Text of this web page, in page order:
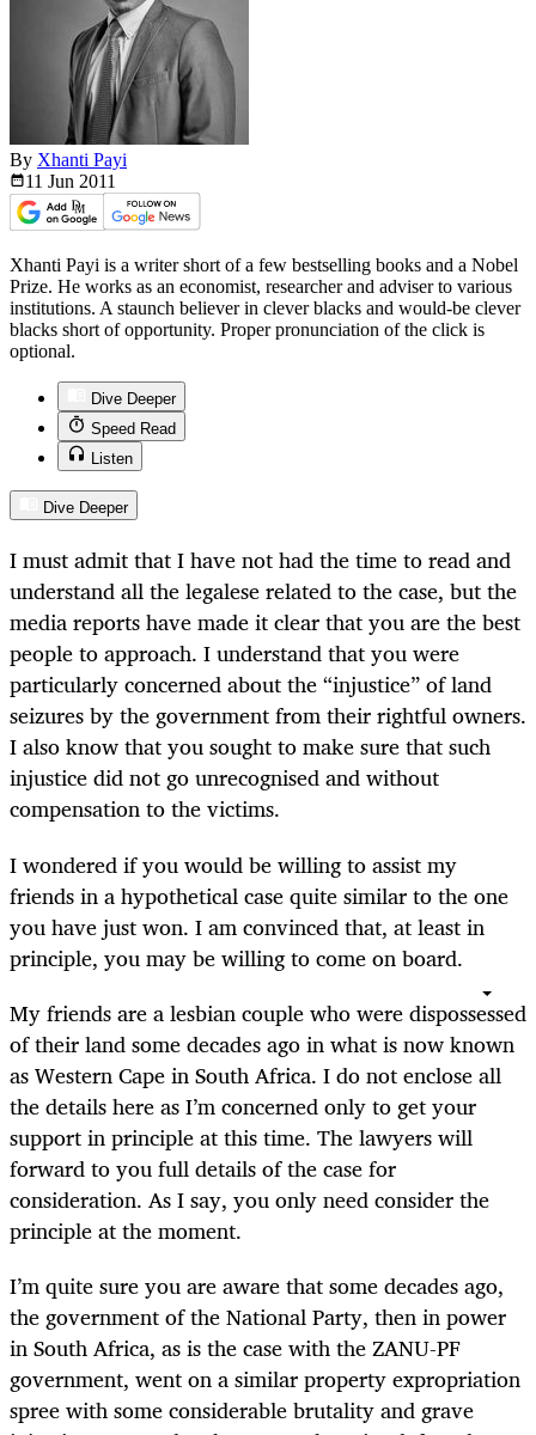
By Xhanti Payi
11 Jun 2011
Xhanti Payi is a writer short of a few bestselling books and a Nobel
Prize. He works as an economist, researcher and adviser to various
institutions. A staunch believer in clever blacks and would-be clever
blacks short of opportunity. Proper pronunciation of the click is
optional.
Dive Deeper
Speed Read
Listen
Dive Deeper
I must admit that I have not had the time to read and
understand all the legalese related to the case, but the
media reports have made it clear that you are the best
people to approach. I understand that you were
particularly concerned about the “injustice” of land
seizures by the government from their rightful owners.
I also know that you sought to make sure that such
injustice did not go unrecognised and without
compensation to the victims.
I wondered if you would be willing to assist my
friends in a hypothetical case quite similar to the one
you have just won. I am convinced that, at least in
principle, you may be willing to come on board.
My friends are a lesbian couple who were dispossessed
of their land some decades ago in what is now known
as Western Cape in South Africa. I do not enclose all
the details here as I’m concerned only to get your
support in principle at this time. The lawyers will
forward to you full details of the case for
consideration. As I say, you only need consider the
principle at the moment.
I’m quite sure you are aware that some decades ago,
the government of the National Party, then in power
in South Africa, as is the case with the ZANU-PF
government, went on a similar property expropriation
spree with some considerable brutality and grave